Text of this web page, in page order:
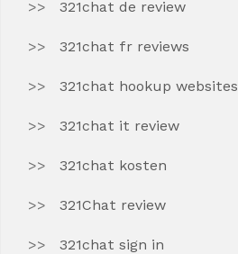
321chat de review
321chat fr reviews
321chat hookup websites
321chat it review
321chat kosten
321Chat review
321chat sign in